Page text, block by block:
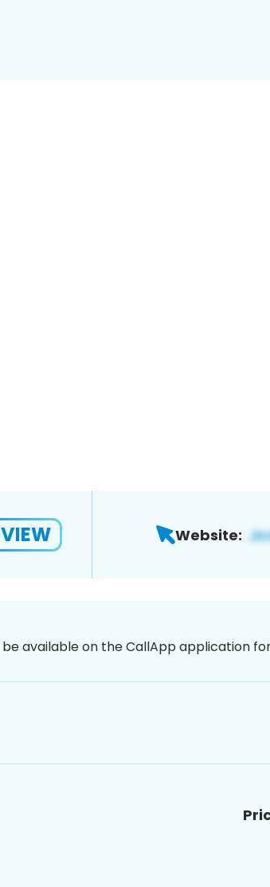
VIEW Website:
available on the CallApp application